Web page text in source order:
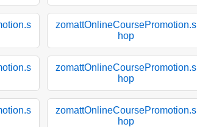
zomattOnlineCoursePromotion.s
hop
zomattOnlineCoursePromotion.s
hop
zomattOnlineCoursePromotion.s
hop